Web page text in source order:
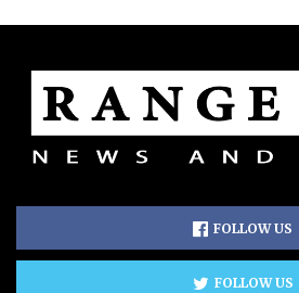
FOLLOW US
FOLLOW US